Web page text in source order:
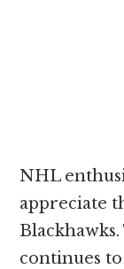
NHL
appreciate
continues